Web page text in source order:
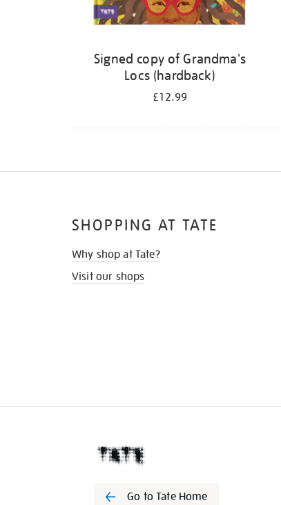
Signed copy of Grandma's
Locs (hardback)
£12.99
SHOPPING AT TATE
Why shop at Tate?
Visit our shops
Go to Tate Home